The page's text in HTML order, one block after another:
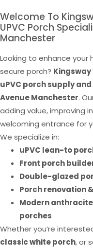
Welcome To
UPVC Porch
Manchester
Looking to enhance your
secure porch? Kingsway
uPVC porch supply
Avenue Manchester.
adding value, improving
welcoming entrance for
We specialize in:
uPVC lean-to
Front porch
Double-glazed
Porch renovation
Modern
porches
Whether you’re
classic white porch, or